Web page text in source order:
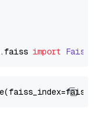
.faiss import